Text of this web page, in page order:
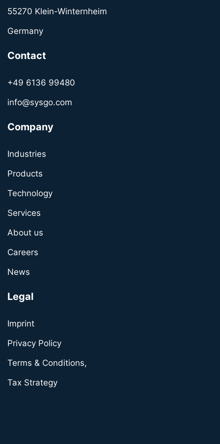
55270 Klein-Winternheim
Germany
Contact
+49 6136 99480
info@sysgo.com
Company
Industries
Products
Technology
Services
About us
Careers
News
Legal
Imprint
Privacy Policy
Terms & Conditions,
Tax Strategy